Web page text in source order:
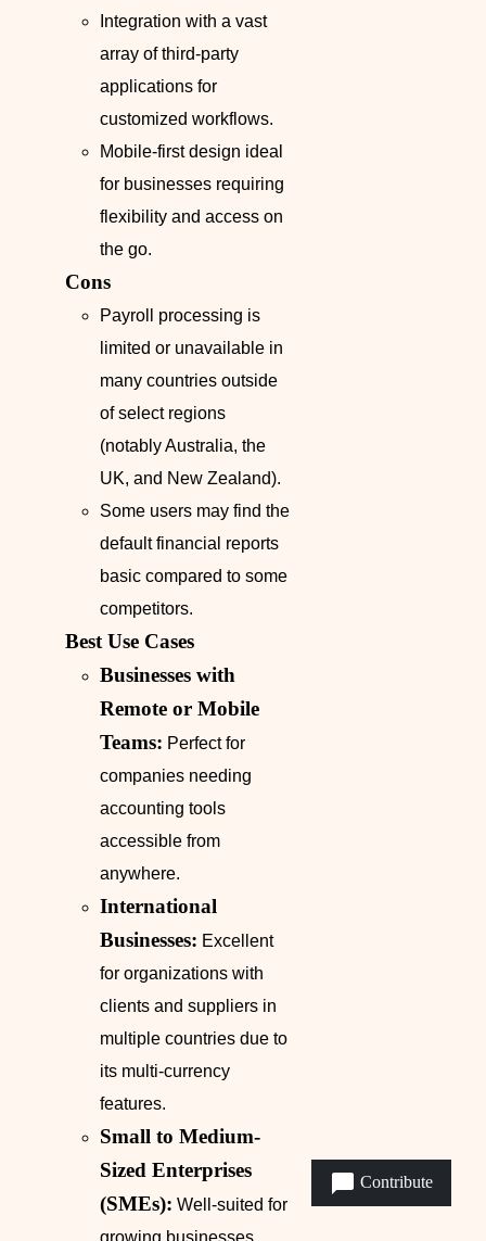
Integration with a vast
array of third-party
applications for
customized workflows.
Mobile-first design ideal
for businesses requiring
flexibility and access on
the go.
Cons
Payroll processing is
limited or unavailable in
many countries outside
of select regions
(notably Australia, the
UK, and New Zealand).
Some users may find the
default financial reports
basic compared to some
competitors.
Best Use Cases
Businesses with
Remote or Mobile
Teams: Perfect for
companies needing
accounting tools
accessible from
anywhere.
International
Businesses: Excellent
for organizations with
clients and suppliers in
multiple countries due to
its multi-currency
features.
Small to Medium-
Sized Enterprises
(SMEs): Well-suited for
Contribute